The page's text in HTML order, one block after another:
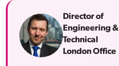
Director of
Engineering &
Technical
London Office